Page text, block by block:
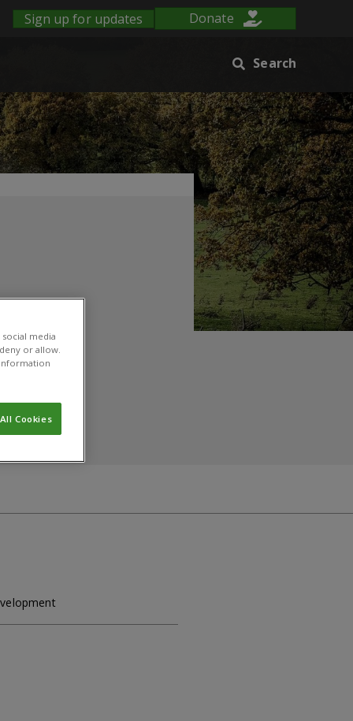
Sign up for updates Donate
Search
media
or allow.
Cookies